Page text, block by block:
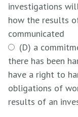
investigations
how the results
communicated
(D) a
there has been
have a right to
obligations of
results of an